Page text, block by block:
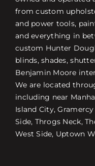
from custom
and power tools,
and everything in
custom Hunter
blinds, shades,
Benjamin Moore
We are located
including near
Island City,
Side, Throgs Neck,
West Side, Uptown